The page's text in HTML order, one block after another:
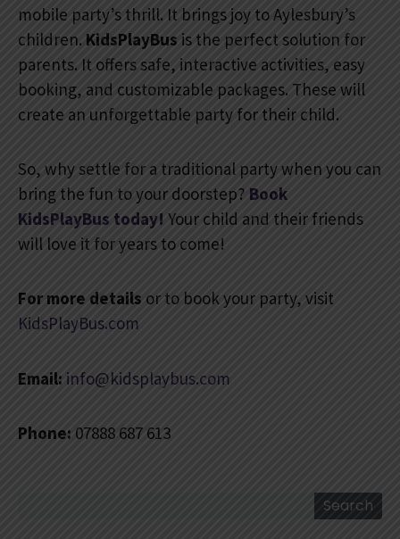
mobile party’s thrill. It brings joy to Aylesbury’s
children. KidsPlayBus is the perfect solution for
parents. It offers safe, interactive activities, easy
booking, and customizable packages. These will
create an unforgettable party for their child.
So, why settle for a traditional party when you can
bring the fun to your doorstep? Book
KidsPlayBus today! Your child and their friends
will love it for years to come!
For more details or to book your party, visit
KidsPlayBus.com
Email: info@kidsplaybus.com
Phone: 07888 687 613
Search